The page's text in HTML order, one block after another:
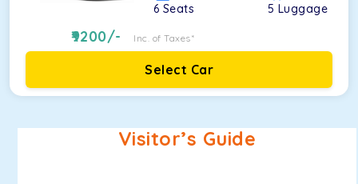
6 Seats 5 Luggage
9200/- Inc. of Taxes*
Select Car
Visitor’s Guide